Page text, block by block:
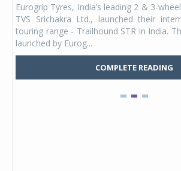
Eurogrip Tyres, India’s leading 2 & 3-
TVS Srichakra Ltd., launched their
touring range - Trailhound STR in India.
launched by Eurog...
COMPLETE READING